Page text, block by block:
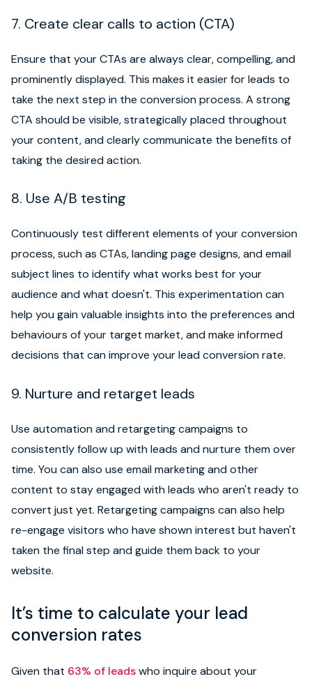
7. Create clear calls to action (CTA)
Ensure that your CTAs are always clear, compelling, and
prominently displayed. This makes it easier for leads to
take the next step in the conversion process. A strong
CTA should be visible, strategically placed throughout
your content, and clearly communicate the benefits of
taking the desired action.
8. Use A/B testing
Continuously test different elements of your conversion
process, such as CTAs, landing page designs, and email
subject lines to identify what works best for your
audience and what doesn't. This experimentation can
help you gain valuable insights into the preferences and
behaviours of your target market, and make informed
decisions that can improve your lead conversion rate.
9. Nurture and retarget leads
Use automation and retargeting campaigns to
consistently follow up with leads and nurture them over
time. You can also use email marketing and other
content to stay engaged with leads who aren't ready to
convert just yet. Retargeting campaigns can also help
re-engage visitors who have shown interest but haven't
taken the final step and guide them back to your
website.
It’s time to calculate your lead
conversion rates
Given that 63% of leadswho inquire about your